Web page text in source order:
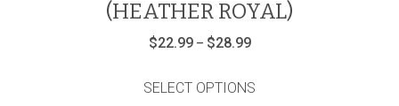
(HEATHER ROYAL)
$22.99 – $28.99Price
through
$28.99
SELECT OPTIONS